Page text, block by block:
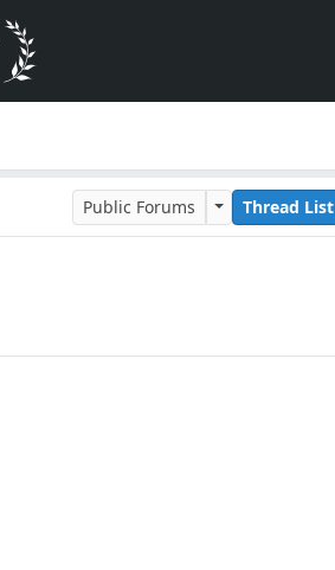
Public Forums Thread List